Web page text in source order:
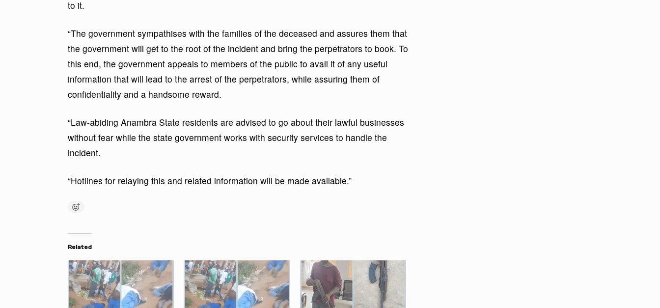
to it.
“The government sympathises with the families of the deceased and assures them that
the government will get to the root of the incident and bring the perpetrators to book. To
this end, the government appeals to members of the public to avail it of any useful
information that will lead to the arrest of the perpetrators, while assuring them of
confidentiality and a handsome reward.
“Law-abiding Anambra State residents are advised to go about their lawful businesses
without fear while the state government works with security services to handle the
incident.
“Hotlines for relaying this and related information will be made available.”
Related